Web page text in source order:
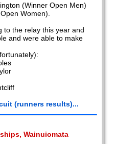
(Winner Open Men)
Women).
to the relay this year and
and were able to make
(runners results)...
Wainuiomata